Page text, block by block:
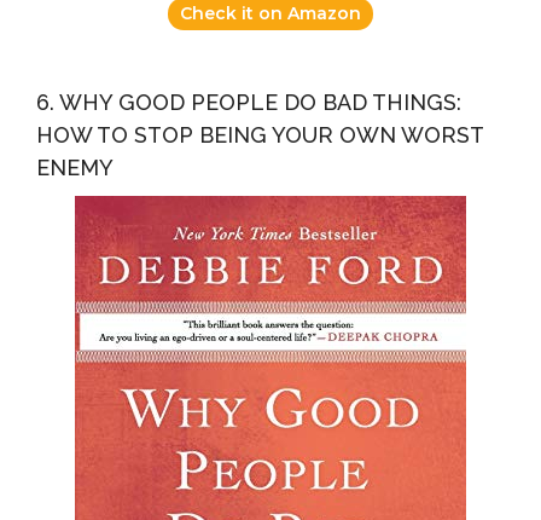
Check it on Amazon
6. WHY GOOD PEOPLE DO BAD THINGS:
HOW TO STOP BEING YOUR OWN WORST
ENEMY